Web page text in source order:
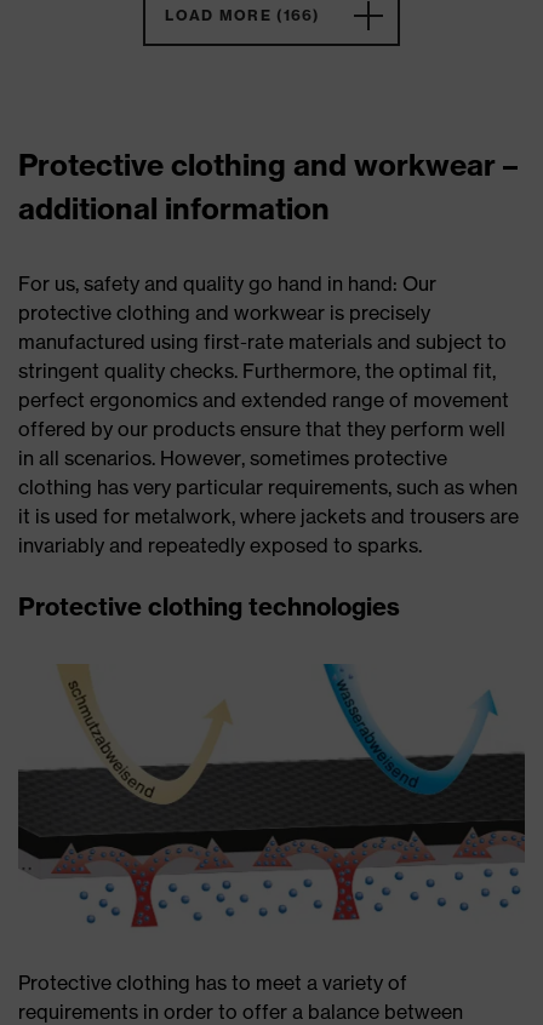
LOAD MORE (166)
Protective clothing and workwear –
additional information
For us, safety and quality go hand in hand: Our
protective clothing and workwear is precisely
manufactured using first-rate materials and subject to
stringent quality checks. Furthermore, the optimal fit,
perfect ergonomics and extended range of movement
offered by our products ensure that they perform well
in all scenarios. However, sometimes protective
clothing has very particular requirements, such as when
it is used for metalwork, where jackets and trousers are
invariably and repeatedly exposed to sparks.
Protective clothing technologies
Protective clothing has to meet a variety of
requirements in order to offer a balance between